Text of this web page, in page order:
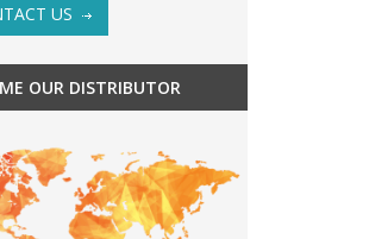
US
OUR DISTRIBUTOR